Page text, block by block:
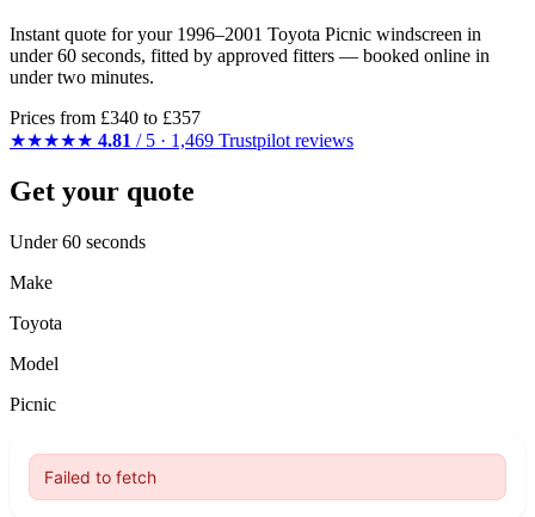
Instant quote for your 1996–2001 Toyota Picnic windscreen in
under 60 seconds, fitted by approved fitters — booked online in
under two minutes.
Prices from £340 to £357
★★★★★ 4.81 / 5 · 1,469 Trustpilot reviews
Get your quote
Under 60 seconds
Make
Toyota
Model
Picnic